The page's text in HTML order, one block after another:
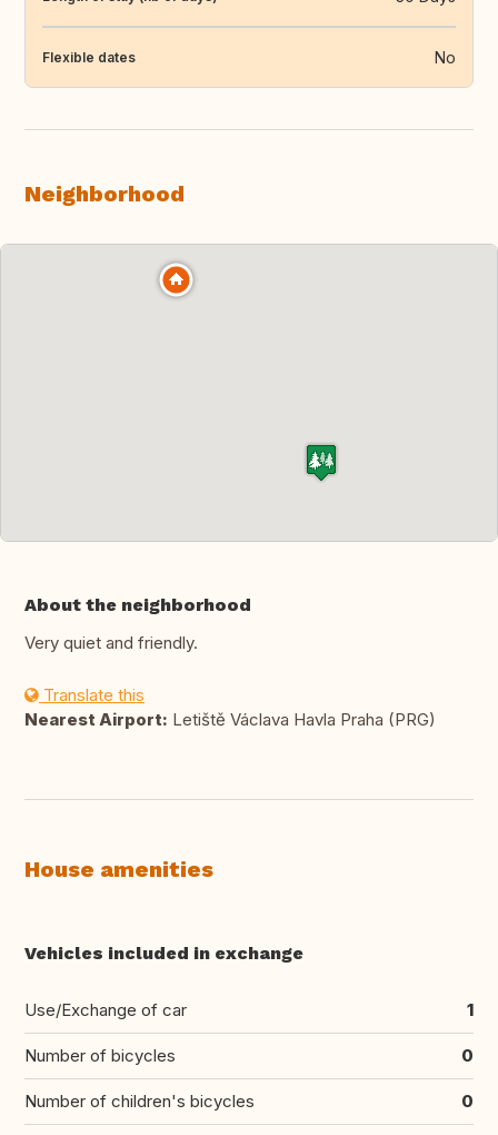
Flexible dates No
Neighborhood
About the neighborhood
Very quiet and friendly.
Translate this
Nearest Airport: Letiště Václava Havla Praha (PRG)
House amenities
Vehicles included in exchange
Use/Exchange of car 1
Number of bicycles 0
Number of children's bicycles 0